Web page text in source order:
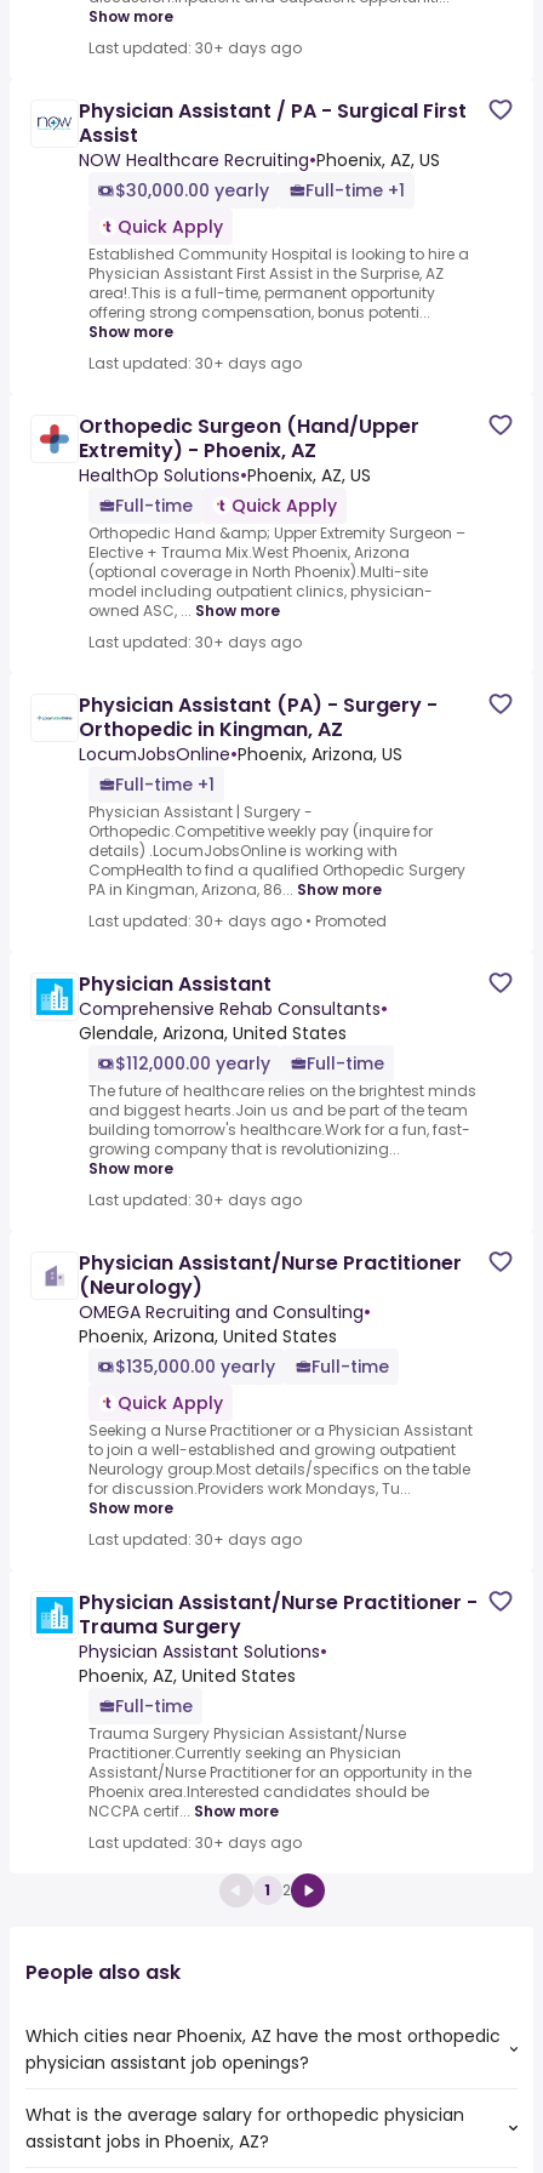
Show more
Last updated: 30+ days ago
Physician Assistant / PA - Surgical First
Assist
NOW Healthcare Recruiting•Phoenix, AZ, US
$30,000.00 yearly
Full-time +1
Quick Apply
Established Community Hospital is looking to hire a
Physician Assistant First Assist in the Surprise, AZ
area!.This is a full-time, permanent opportunity
offering strong compensation, bonus potenti...
Show more
Last updated: 30+ days ago
Orthopedic Surgeon (Hand/Upper
Extremity) - Phoenix, AZ
HealthOp Solutions•Phoenix, AZ, US
Full-time
Quick Apply
Orthopedic Hand &amp; Upper Extremity Surgeon –
Elective + Trauma Mix.West Phoenix, Arizona
(optional coverage in North Phoenix).Multi-site
model including outpatient clinics, physician-
owned ASC, ... Show more
Last updated: 30+ days ago
Physician Assistant (PA) - Surgery -
Orthopedic in Kingman, AZ
LocumJobsOnline•Phoenix, Arizona, US
Full-time +1
Physician Assistant | Surgery -
Orthopedic.Competitive weekly pay (inquire for
details) .LocumJobsOnline is working with
CompHealth to find a qualified Orthopedic Surgery
PA in Kingman, Arizona, 86... Show more
Last updated: 30+ days ago • Promoted
Physician Assistant
Comprehensive Rehab Consultants•
Glendale, Arizona, United States
$112,000.00 yearly
Full-time
The future of healthcare relies on the brightest minds
and biggest hearts.Join us and be part of the team
building tomorrow's healthcare.Work for a fun, fast-
growing company that is revolutionizing...
Show more
Last updated: 30+ days ago
Physician Assistant/Nurse Practitioner
(Neurology)
OMEGA Recruiting and Consulting•
Phoenix, Arizona, United States
$135,000.00 yearly
Full-time
Quick Apply
Seeking a Nurse Practitioner or a Physician Assistant
to join a well-established and growing outpatient
Neurology group.Most details/specifics on the table
for discussion.Providers work Mondays, Tu...
Show more
Last updated: 30+ days ago
Physician Assistant/Nurse Practitioner -
Trauma Surgery
Physician Assistant Solutions•
Phoenix, AZ, United States
Full-time
Trauma Surgery Physician Assistant/Nurse
Practitioner.Currently seeking an Physician
Assistant/Nurse Practitioner for an opportunity in the
Phoenix area.Interested candidates should be
NCCPA certif... Show more
Last updated: 30+ days ago
1 2
People also ask
Which cities near Phoenix, AZ have the most orthopedic
physician assistant job openings?
The cities near Phoenix, AZ that boast the highest
number of orthopedic physician assistant jobs are:
What is the average salary for orthopedic physician
assistant jobs in Phoenix, AZ?